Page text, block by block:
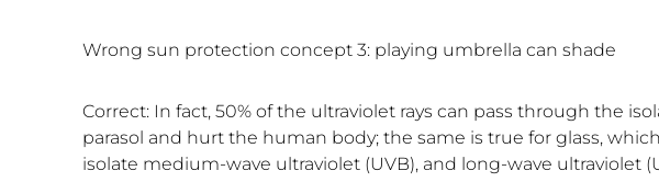
Wrong sun protection concept 3: playing umbrella can shade
Correct: In fact, 50% of the ultraviolet rays can pass through the
parasol and hurt the human body; the same is true for glass,
isolate medium-wave ultraviolet (UVB), and long-wave ultraviolet